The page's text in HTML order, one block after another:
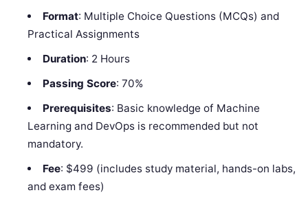
Format: Multiple Choice Questions (MCQs) and
Practical Assignments
Duration: 2 Hours
Passing Score: 70%
Prerequisites: Basic knowledge of Machine
Learning and DevOps is recommended but not
mandatory.
Fee: $499 (includes study material, hands-on labs,
and exam fees)